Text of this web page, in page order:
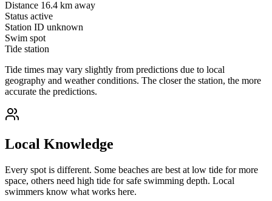
Distance 16.4 km away
Status active
Station ID unknown
Swim spot
Tide station
Tide times may vary slightly from predictions due to local
geography and weather conditions. The closer the station, the more
accurate the predictions.
Local Knowledge
Every spot is different. Some beaches are best at low tide for more
space, others need high tide for safe swimming depth. Local
swimmers know what works here.